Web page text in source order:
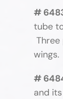
#
tube
wings.
#
and